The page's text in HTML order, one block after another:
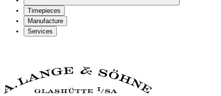
Timepieces
Manufacture
Services